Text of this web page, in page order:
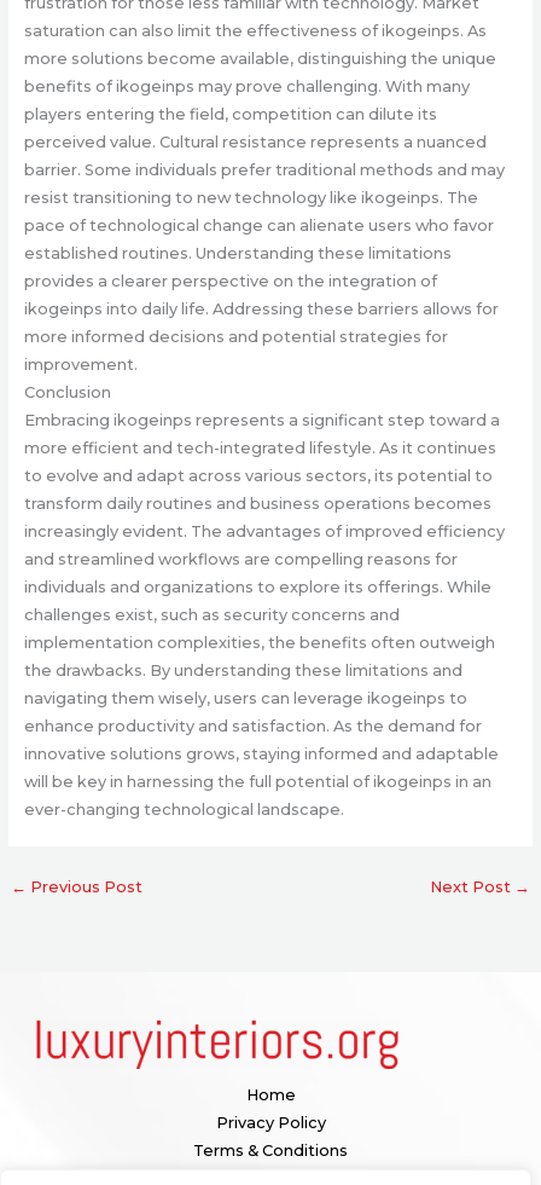
saturation can also limit the effectiveness of ikogeinps. As
more solutions become available, distinguishing the unique
benefits of ikogeinps may prove challenging. With many
players entering the field, competition can dilute its
perceived value. Cultural resistance represents a nuanced
barrier. Some individuals prefer traditional methods and may
resist transitioning to new technology like ikogeinps. The
pace of technological change can alienate users who favor
established routines. Understanding these limitations
provides a clearer perspective on the integration of
ikogeinps into daily life. Addressing these barriers allows for
more informed decisions and potential strategies for
improvement.
Conclusion
Embracing ikogeinps represents a significant step toward a
more efficient and tech-integrated lifestyle. As it continues
to evolve and adapt across various sectors, its potential to
transform daily routines and business operations becomes
increasingly evident. The advantages of improved efficiency
and streamlined workflows are compelling reasons for
individuals and organizations to explore its offerings. While
challenges exist, such as security concerns and
implementation complexities, the benefits often outweigh
the drawbacks. By understanding these limitations and
navigating them wisely, users can leverage ikogeinps to
enhance productivity and satisfaction. As the demand for
innovative solutions grows, staying informed and adaptable
will be key in harnessing the full potential of ikogeinps in an
ever-changing technological landscape.
← Previous Post Next Post →
Home
Privacy Policy
Terms & Conditions